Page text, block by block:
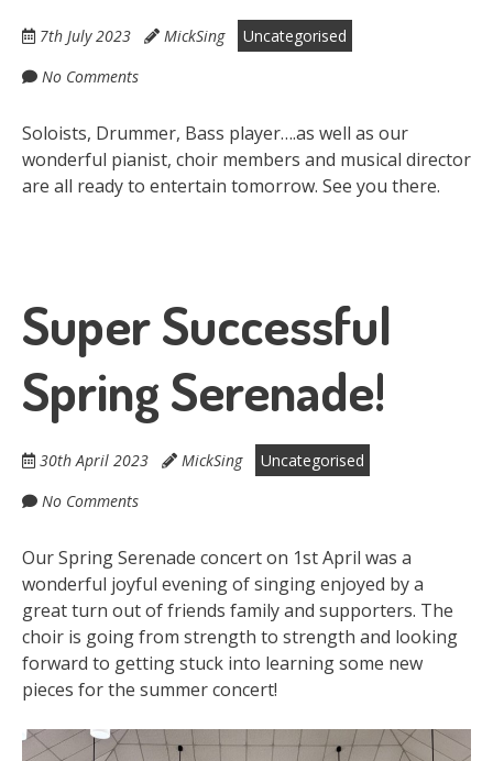
7th July 2023 MickSing
Uncategorised
No Comments
Soloists, Drummer, Bass player….as well as our
wonderful pianist, choir members and musical director
are all ready to entertain tomorrow. See you there.
Super Successful
Spring Serenade!
30th April 2023 MickSing
Uncategorised
No Comments
Our Spring Serenade concert on 1st April was a
wonderful joyful evening of singing enjoyed by a
great turn out of friends family and supporters. The
choir is going from strength to strength and looking
forward to getting stuck into learning some new
pieces for the summer concert!